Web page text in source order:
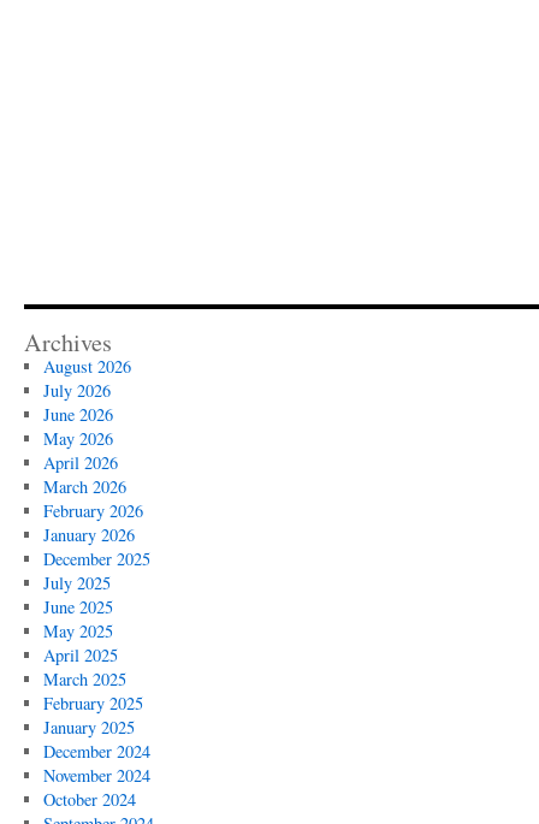
Archives
August 2026
July 2026
June 2026
May 2026
April 2026
March 2026
February 2026
January 2026
December 2025
July 2025
June 2025
May 2025
April 2025
March 2025
February 2025
January 2025
December 2024
November 2024
October 2024